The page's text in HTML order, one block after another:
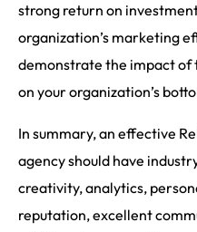
strong return on
organization’s marketing
demonstrate the impact
on your organization’s
In summary, an effective
agency should have
creativity, analytics,
reputation, excellent